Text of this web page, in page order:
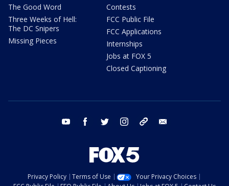
The Good Word
Three Weeks of Hell:
The DC Snipers
Missing Pieces
Contests
FCC Public File
FCC Applications
Internships
Jobs at FOX 5
Closed Captioning
youtube facebook twitter instagram tiktok
Privacy Policy Terms of Use
Your Privacy Choices